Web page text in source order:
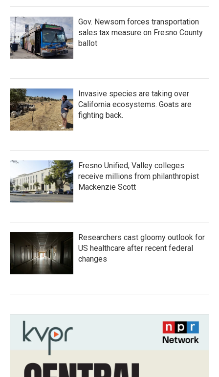
Gov. Newsom forces transportation
sales tax measure on Fresno County
ballot
Invasive species are taking over
California ecosystems. Goats are
fighting back.
Fresno Unified, Valley colleges
receive millions from philanthropist
Mackenzie Scott
Researchers cast gloomy outlook for
US healthcare after recent federal
changes